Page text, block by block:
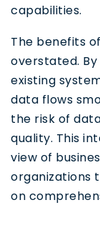
capabilities.
The benefits
overstated.
existing
data flows
the risk of
quality. This
view of
organizations
on